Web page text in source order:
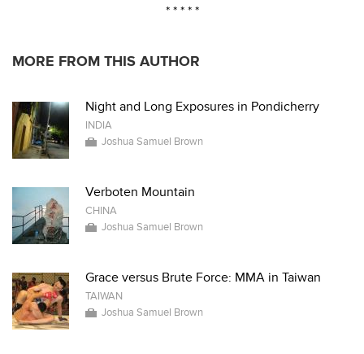
* * * * *
MORE FROM THIS AUTHOR
Night and Long Exposures in Pondicherry
INDIA
Joshua Samuel Brown
Verboten Mountain
CHINA
Joshua Samuel Brown
Grace versus Brute Force: MMA in Taiwan
TAIWAN
Joshua Samuel Brown